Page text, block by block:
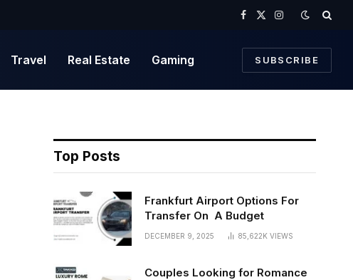
Facebook
X
Instagram
Travel Real Estate Gaming SUBSCRIBE
Top Posts
Frankfurt Airport Options For
Transfer On A Budget
DECEMBER 9, 2025 85,622K VIEWS
Couples Looking for Romance